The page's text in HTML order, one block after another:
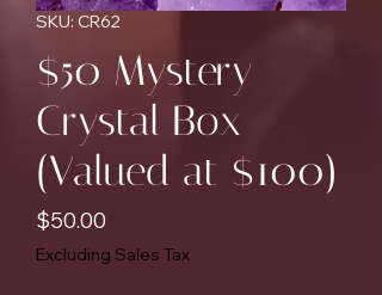
SKU: CR62
$50 Mystery
Crystal Box
(Valued at $100)
$50.00
Excluding Sales Tax